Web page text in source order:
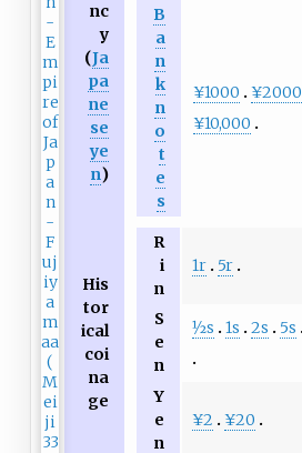
nc
y
(Ja
pa
ne
se
ye
n)
B
a
n
k
n
o
t
e
s
¥1000 ¥2000
¥10,000
His
tor
ical
coi
na
ge
R
i
n
1r 5r
S
e
n
1⁄2s 1s 2s 5s
Y
e
n
¥2 ¥20